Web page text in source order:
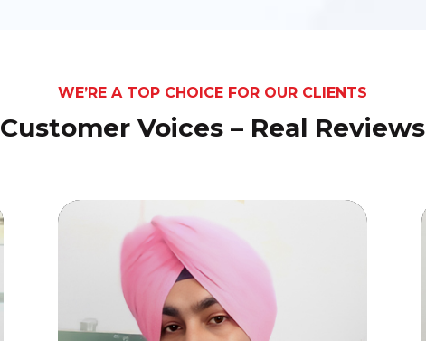
WE’RE A TOP CHOICE FOR OUR CLIENTS
Customer Voices – Real Reviews